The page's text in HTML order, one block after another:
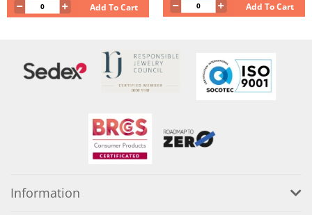
Add To Cart Add To Cart
Information